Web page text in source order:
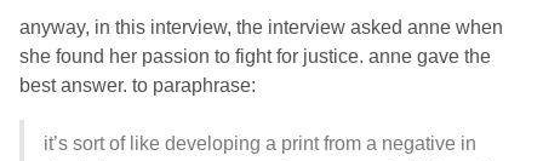
anyway, in this interview, the interview asked anne when
she found her passion to fight for justice. anne gave the
best answer. to paraphrase:
it’s sort of like developing a print from a negative in